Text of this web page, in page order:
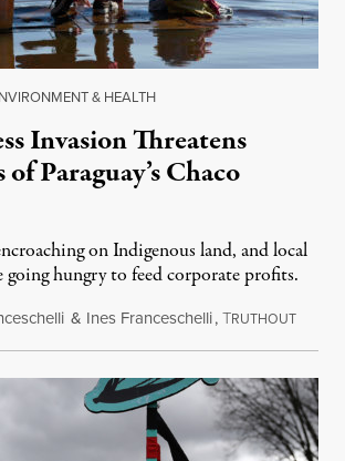
& HEALTH
Invasion Threatens
Paraguay’s Chaco
on Indigenous land, and local
hungry to feed corporate profits.
& Ines Franceschelli,TRUTHOUT